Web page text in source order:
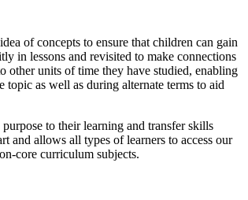
of concepts to ensure that children can gain
in lessons and revisited to make connections
other units of time they have studied, enabling
as well as during alternate terms to aid
to their learning and transfer skills
and allows all types of learners to access our
core curriculum subjects.